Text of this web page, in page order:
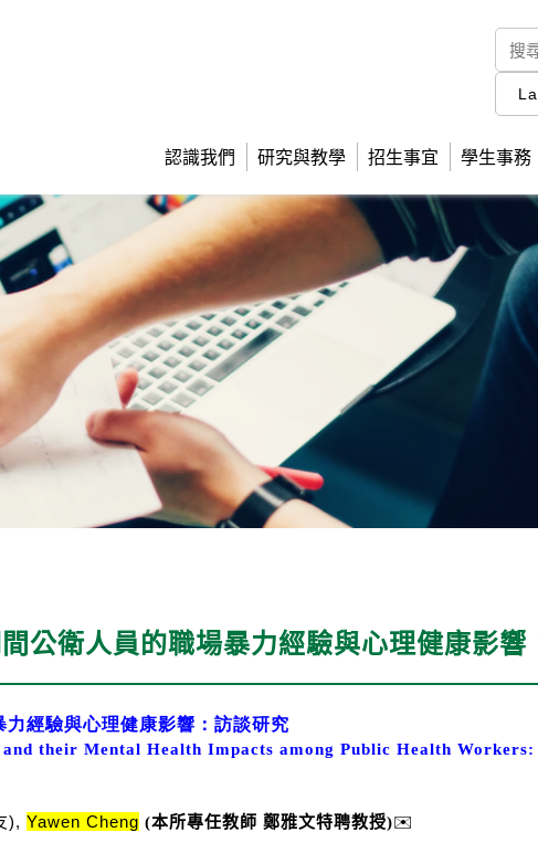
認識我們 研究與教學 招生事宜 學生事務
公衛人員的職場暴力經驗與心理健康影響
經驗與心理健康影響：訪談研究
their Mental Health Impacts among Public Health
),Yawen Cheng (本所專任教師 鄭雅文特聘教授)✉️